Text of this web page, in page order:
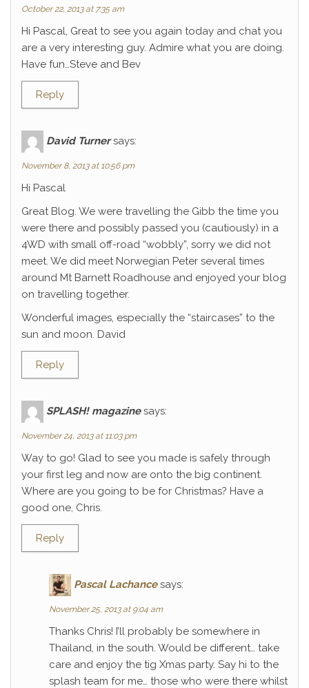
October 22, 2013 at 7:35 am
Hi Pascal, Great to see you again today and chat you
are a very interesting guy. Admire what you are doing.
Have fun…Steve and Bev
Reply
David Turner says:
November 8, 2013 at 10:56 pm
Hi Pascal
Great Blog. We were travelling the Gibb the time you
were there and possibly passed you (cautiously) in a
4WD with small off-road “wobbly”, sorry we did not
meet. We did meet Norwegian Peter several times
around Mt Barnett Roadhouse and enjoyed your blog
on travelling together.
Wonderful images, especially the “staircases” to the
sun and moon. David
Reply
SPLASH! magazine says:
November 24, 2013 at 11:03 pm
Way to go! Glad to see you made is safely through
your first leg and now are onto the big continent.
Where are you going to be for Christmas? Have a
good one, Chris.
Reply
Pascal Lachance says:
November 25, 2013 at 9:04 am
Thanks Chris! I’ll probably be somewhere in
Thailand, in the south. Would be different… take
care and enjoy the tig Xmas party. Say hi to the
splash team for me… those who were there whilst